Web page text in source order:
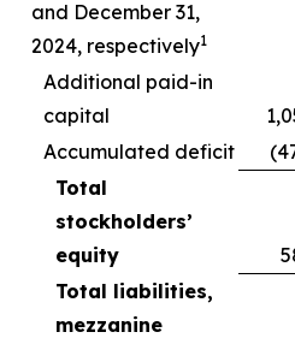
and December 31,
2024, respectively1
Additional paid-in
capital
Accumulated deficit
Total
stockholders’
equity
Total liabilities,
mezzanine